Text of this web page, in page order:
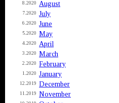
8.2020 August
7.2020 July
6.2020 June
5.2020 May
4.2020 April
3.2020 March
2.2020 February
1.2020 January
12.2019 December
11.2019 November